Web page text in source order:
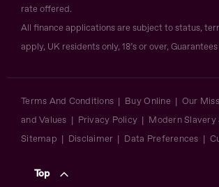
rate offered.
All finance applications are subject to status,
apply, UK residents only, 18’s or over,
Terms And Conditions Buy Online Our
and Values Privacy Policy Modern
Sitemap Disclaimer Data Preferences
Top